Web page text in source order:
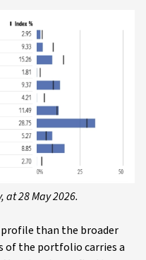
at 28 May 2026.
than the broader
of the portfolio carries a